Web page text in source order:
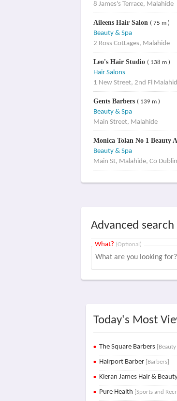
8 James's Terrace, Malahide
Aileens Hair Salon ( 75 m )
Beauty & Spa
2 Ross Cottages, Malahide
Leo's Hair Studio ( 138 m )
Hair Salons
1 New Street, 2nd Fl
Gents Barbers ( 139 m )
Beauty & Spa
Main Street, Malahide
Monica Tolan No 1 Beauty
Beauty & Spa
Main St, Malahide, Co Dublin
Advanced search
What? (Optional)
Today's Most
The Square Barbers
Hairport Barber [Barbers]
Kieran James Hair &
Pure Health [Sports and